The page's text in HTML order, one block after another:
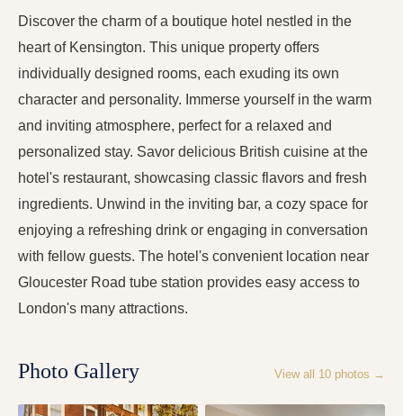
Discover the charm of a boutique hotel nestled in the
heart of Kensington. This unique property offers
individually designed rooms, each exuding its own
character and personality. Immerse yourself in the warm
and inviting atmosphere, perfect for a relaxed and
personalized stay. Savor delicious British cuisine at the
hotel's restaurant, showcasing classic flavors and fresh
ingredients. Unwind in the inviting bar, a cozy space for
enjoying a refreshing drink or engaging in conversation
with fellow guests. The hotel's convenient location near
Gloucester Road tube station provides easy access to
London's many attractions.
Photo Gallery View all 10 photos →